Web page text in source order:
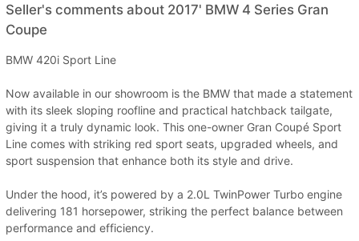
Seller's comments about 2017' BMW 4 Series Gran
Coupe
BMW 420i Sport Line
Now available in our showroom is the BMW that made a statement
with its sleek sloping roofline and practical hatchback tailgate,
giving it a truly dynamic look. This one-owner Gran Coupé Sport
Line comes with striking red sport seats, upgraded wheels, and
sport suspension that enhance both its style and drive.
Under the hood, it’s powered by a 2.0L TwinPower Turbo engine
delivering 181 horsepower, striking the perfect balance between
performance and efficiency.